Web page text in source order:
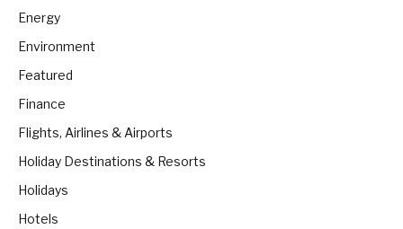
Energy
Environment
Featured
Finance
Flights, Airlines & Airports
Holiday Destinations & Resorts
Holidays
Hotels